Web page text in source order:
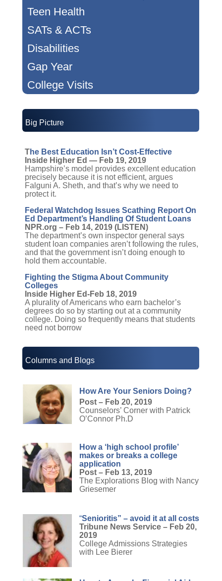
Teen Health
SATs & ACTs
Disabilities
Gap Year
College Visits
Big Picture
The Best Education Isn’t Cost-Effective
Inside Higher Ed — Feb 19, 2019
Hampshire’s model provides excellent education
precisely because it is not efficient, argues
Falguni A. Sheth, and that’s why we need to
protect it.
Federal Watchdog Issues Scathing Report On
Ed Department’s Handling Of Student Loans
NPR.org – Feb 14, 2019 (LISTEN)
The department’s own inspector general says
student loan companies aren’t following the rules,
and that the government isn’t doing enough to
hold them accountable.
Fighting the Stigma About Community
Colleges
Inside Higher Ed-Feb 18, 2019
A plurality of Americans who earn bachelor’s
degrees do so by starting out at a community
college. Doing so frequently means that students
need not borrow
Columns and Blogs
How Are Your Seniors Doing?
Post – Feb 20, 2019
Counselors’ Corner with Patrick
O’Connor Ph.D
How a ‘high school profile’
makes or breaks a college
application
Post – Feb 13, 2019
The Explorations Blog with Nancy
Griesemer
“Senioritis” – avoid it at all costs
Tribune News Service – Feb 20,
2019
College Admissions Strategies
with Lee Bierer